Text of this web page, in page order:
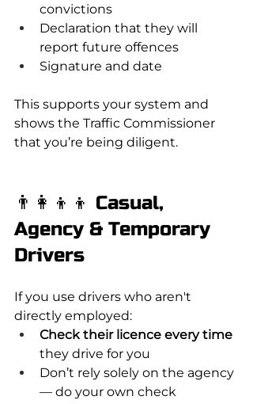
convictions
Declaration that they will
report future offences
Signature and date
This supports your system and
shows the Traffic Commissioner
that you’re being diligent.
👨‍👩‍👦‍👦 Casual,
Agency & Temporary
Drivers
If you use drivers who aren't
directly employed:
Check their licence every time
they drive for you
Don’t rely solely on the agency
— do your own check